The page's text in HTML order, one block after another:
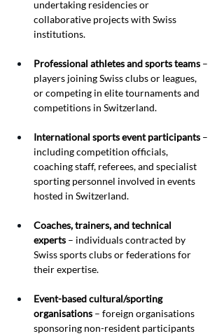
undertaking residencies or
collaborative projects with Swiss
institutions.
Professional athletes and sports teams –
players joining Swiss clubs or leagues,
or competing in elite tournaments and
competitions in Switzerland.
International sports event participants –
including competition officials,
coaching staff, referees, and specialist
sporting personnel involved in events
hosted in Switzerland.
Coaches, trainers, and technical
experts – individuals contracted by
Swiss sports clubs or federations for
their expertise.
Event-based cultural/sporting
organisations – foreign organisations
sponsoring non-resident participants